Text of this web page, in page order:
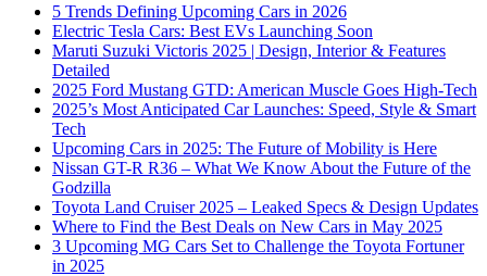
5 Trends Defining Upcoming Cars in 2026
Electric Tesla Cars: Best EVs Launching Soon
Maruti Suzuki Victoris 2025 | Design, Interior & Features
Detailed
2025 Ford Mustang GTD: American Muscle Goes High-Tech
2025’s Most Anticipated Car Launches: Speed, Style & Smart
Tech
Upcoming Cars in 2025: The Future of Mobility is Here
Nissan GT-R R36 – What We Know About the Future of the
Godzilla
Toyota Land Cruiser 2025 – Leaked Specs & Design Updates
Where to Find the Best Deals on New Cars in May 2025
3 Upcoming MG Cars Set to Challenge the Toyota Fortuner
in 2025